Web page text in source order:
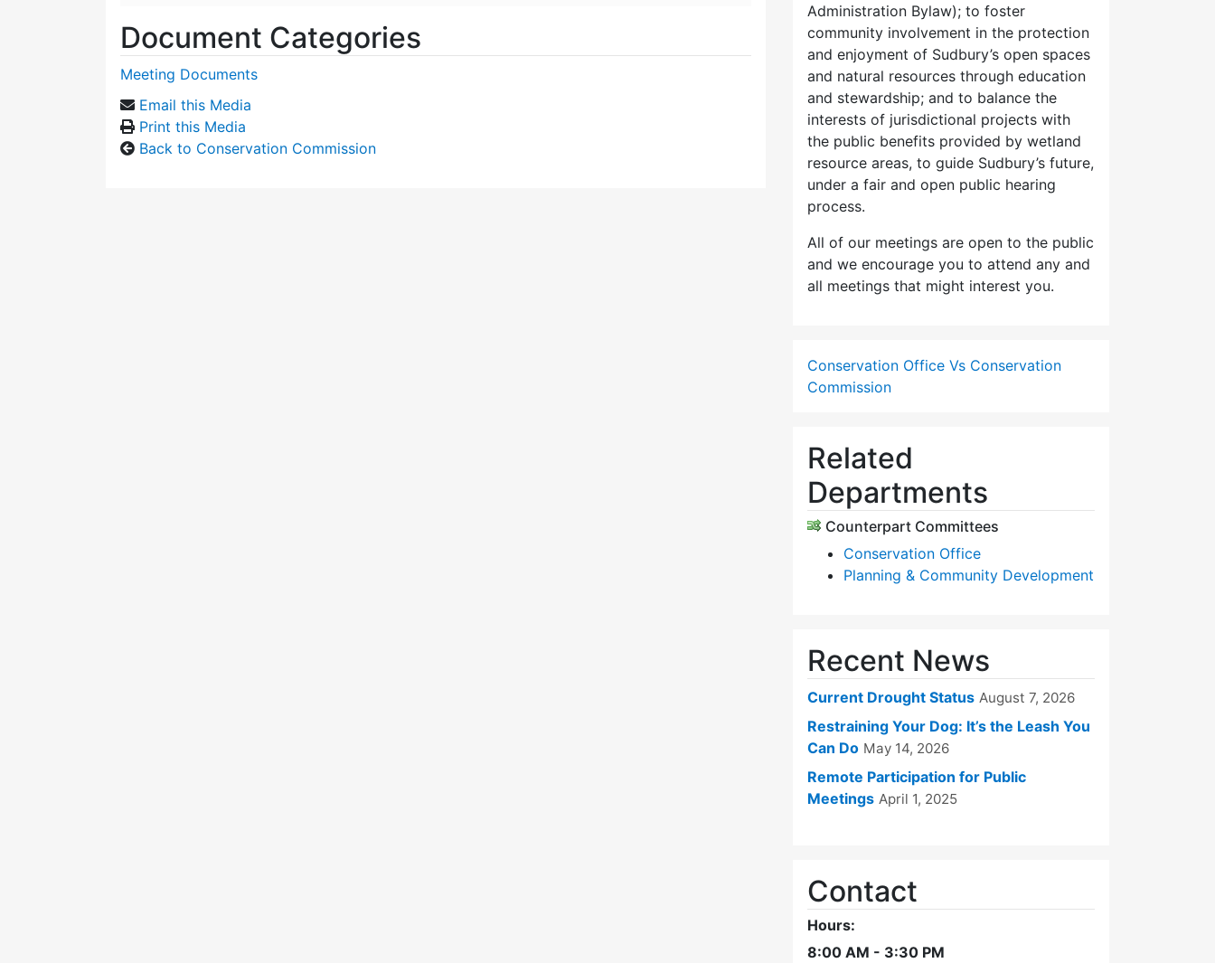
Document Categories
Meeting Documents
Email this Media
Print this Media
Back to Conservation Commission
Administration Bylaw); to foster
community involvement in the protection
and enjoyment of Sudbury’s open spaces
and natural resources through education
and stewardship; and to balance the
interests of jurisdictional projects with
the public benefits provided by wetland
resource areas, to guide Sudbury’s future,
under a fair and open public hearing
process.
All of our meetings are open to the public
and we encourage you to attend any and
all meetings that might interest you.
Conservation Office Vs Conservation
Commission
Related
Departments
Counterpart Committees
Conservation Office
Planning & Community Development
Recent News
Current Drought Status August 7, 2026
Restraining Your Dog: It’s the Leash You
Can Do May 14, 2026
Remote Participation for Public
Meetings April 1, 2025
Contact
Hours:
8:00 AM - 3:30 PM